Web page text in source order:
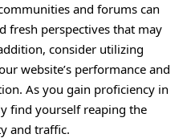
and forums can
fresh perspectives that may
consider utilizing
website’s performance and
As you gain proficiency in
find yourself reaping the
and traffic.